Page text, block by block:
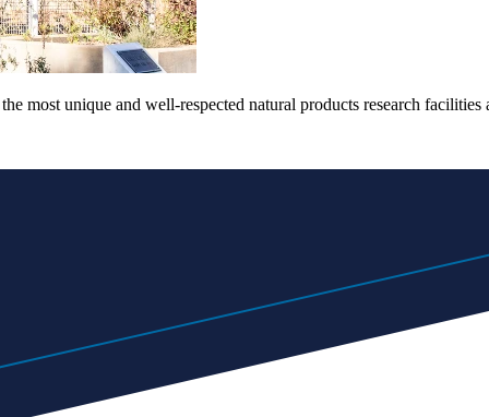
most unique and well-respected natural products research